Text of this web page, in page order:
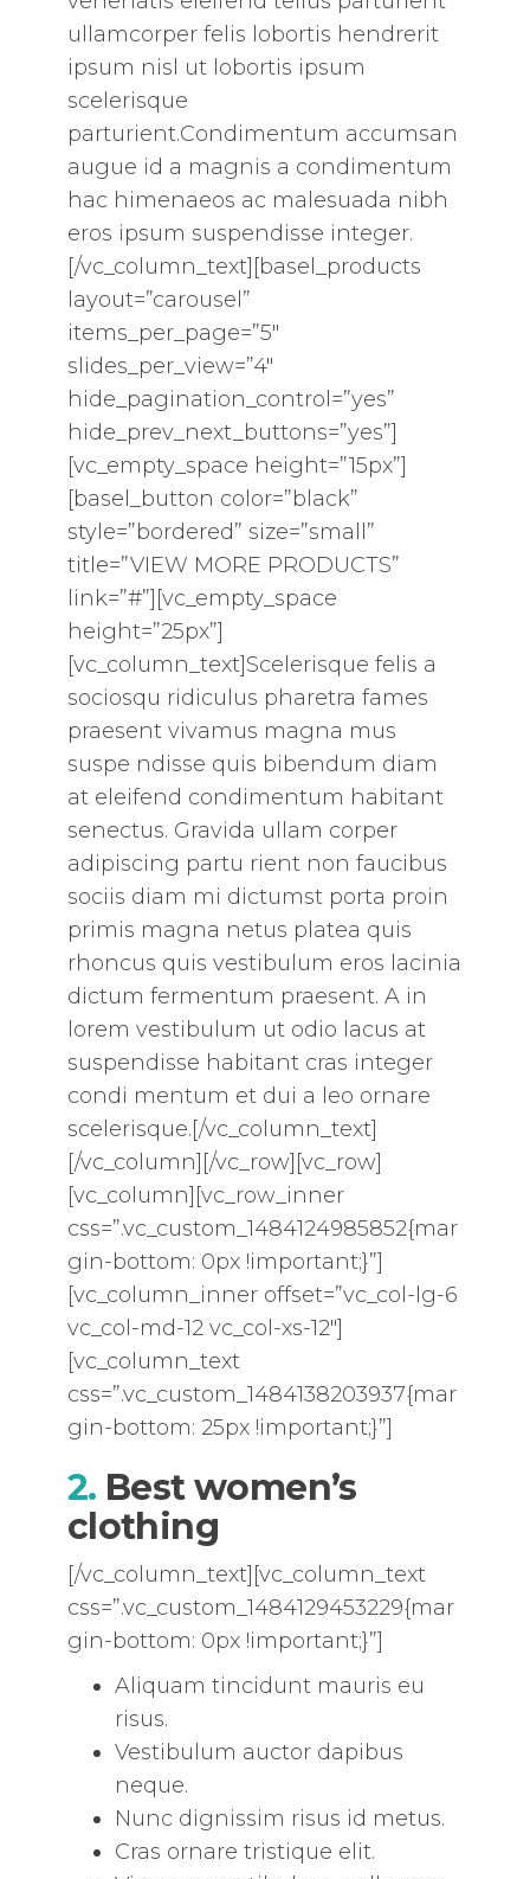
ullamcorper felis lobortis hendrerit
ipsum nisl ut lobortis ipsum
scelerisque
parturient.Condimentum accumsan
augue id a magnis a condimentum
hac himenaeos ac malesuada nibh
eros ipsum suspendisse integer.
[/vc_column_text][basel_products
layout=”carousel”
items_per_page=”5″
slides_per_view=”4″
hide_pagination_control=”yes”
hide_prev_next_buttons=”yes”]
[vc_empty_space height=”15px”]
[basel_button color=”black”
style=”bordered” size=”small”
title=”VIEW MORE PRODUCTS”
link=”#”][vc_empty_space
height=”25px”]
[vc_column_text]Scelerisque felis a
sociosqu ridiculus pharetra fames
praesent vivamus magna mus
suspe ndisse quis bibendum diam
at eleifend condimentum habitant
senectus. Gravida ullam corper
adipiscing partu rient non faucibus
sociis diam mi dictumst porta proin
primis magna netus platea quis
rhoncus quis vestibulum eros lacinia
dictum fermentum praesent. A in
lorem vestibulum ut odio lacus at
suspendisse habitant cras integer
condi mentum et dui a leo ornare
scelerisque.[/vc_column_text]
[/vc_column][/vc_row][vc_row]
[vc_column][vc_row_inner
css=”.vc_custom_1484124985852{mar
gin-bottom: 0px !important;}”]
[vc_column_inner offset=”vc_col-lg-6
vc_col-md-12 vc_col-xs-12″]
[vc_column_text
css=”.vc_custom_1484138203937{mar
gin-bottom: 25px !important;}”]
2. Best women’s
clothing
[/vc_column_text][vc_column_text
css=”.vc_custom_1484129453229{mar
gin-bottom: 0px !important;}”]
Aliquam tincidunt mauris eu
risus.
Vestibulum auctor dapibus
neque.
Nunc dignissim risus id metus.
Cras ornare tristique elit.